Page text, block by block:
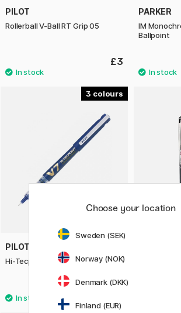
PILOT
Rollerball V-Ball RT Grip 05
£3
PARKER
IM
Ballpoint
3
PILOT
Hi-Tecpoint V7 Refillable
£3.40
Choose your location
Sweden (SEK)
Norway (NOK)
Denmark (DKK)
Finland (EUR)